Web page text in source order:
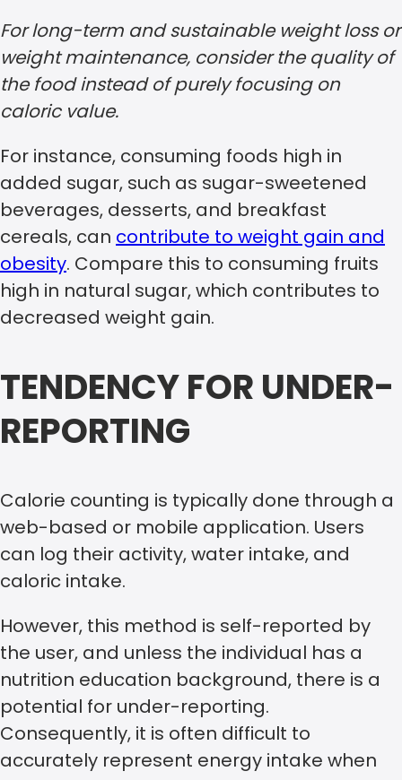
For long-term and sustainable weight loss or
weight maintenance, consider the quality of
the food instead of purely focusing on
caloric value.
For instance, consuming foods high in
added sugar, such as sugar-sweetened
beverages, desserts, and breakfast
cereals, can contribute to weight gain and
obesity. Compare this to consuming fruits
high in natural sugar, which contributes to
decreased weight gain.
TENDENCY FOR UNDER-
REPORTING
Calorie counting is typically done through a
web-based or mobile application. Users
can log their activity, water intake, and
caloric intake.
However, this method is self-reported by
the user, and unless the individual has a
nutrition education background, there is a
potential for under-reporting.
Consequently, it is often difficult to
accurately represent energy intake when